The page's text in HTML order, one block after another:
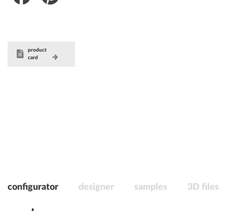
product
card
configurator designer samples 3D files